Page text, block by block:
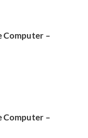
–
A6
Computer –
–
A6
Computer –